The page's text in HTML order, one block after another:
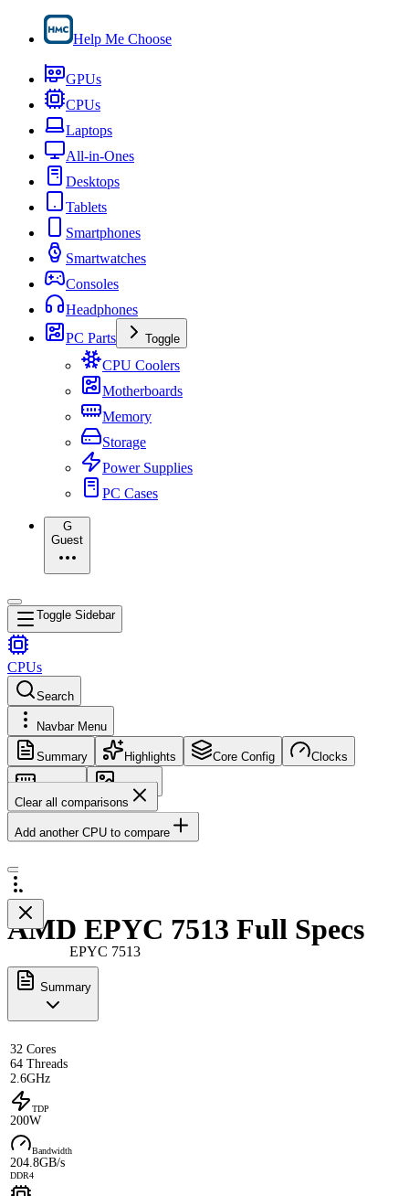
Help Me Choose
GPUs
CPUs
Laptops
All-in-Ones
Desktops
Tablets
Smartphones
Smartwatches
Consoles
Headphones
PC Parts
Toggle
CPU Coolers
Motherboards
Memory
Storage
Power Supplies
PC Cases
G
Guest
Toggle Sidebar
CPUs
Search
Navbar Menu
Summary Highlights Core Config Clocks
Memory
Images
Clear all comparisons
Add another CPU to compare
EPYC 7513
AMD EPYC 7513 Full Specs
Summary
32 Cores
64 Threads
2.6GHz
TDP
200W
Bandwidth
204.8GB/s
DDR4